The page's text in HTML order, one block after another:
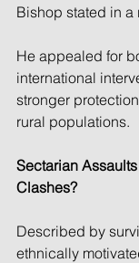
Bishop stated in a
He appealed for
international
stronger
rural populations.
Sectarian
Clashes?
Described by
ethnically